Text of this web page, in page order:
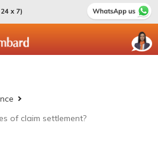
x 7)
of claim settlement?